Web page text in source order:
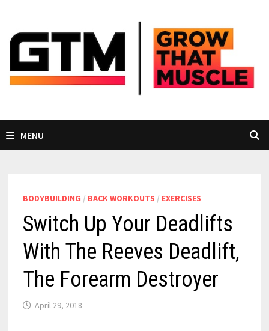
content
MENU
BODYBUILDING / BACK WORKOUTS / EXERCISES
Switch Up Your Deadlifts
With The Reeves Deadlift,
The Forearm Destroyer
April 29, 2018